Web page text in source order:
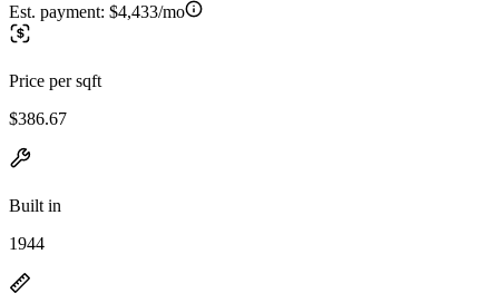
Est. payment: $4,433/mo
Price per sqft
$386.67
Built in
1944